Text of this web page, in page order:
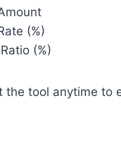
(%)
(%)
the tool anytime to